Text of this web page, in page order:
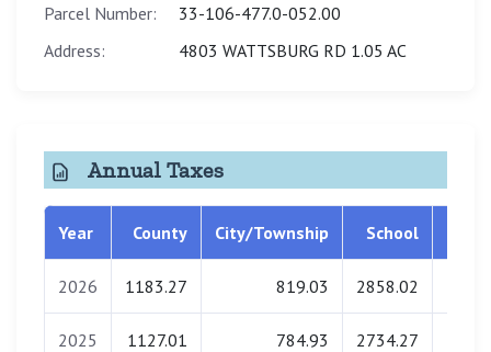
Parcel Number:
33-106-477.0-052.00
Address:
4803 WATTSBURG RD 1.05 AC
Annual Taxes
Year County City/Township School
2026 1183.27 819.03 2858.02
2025 1127.01 784.93 2734.27